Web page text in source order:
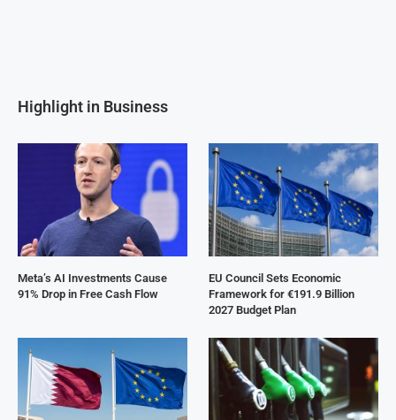
Highlight in Business
Meta’s AI Investments Cause
91% Drop in Free Cash Flow
EU Council Sets Economic
Framework for €191.9 Billion
2027 Budget Plan